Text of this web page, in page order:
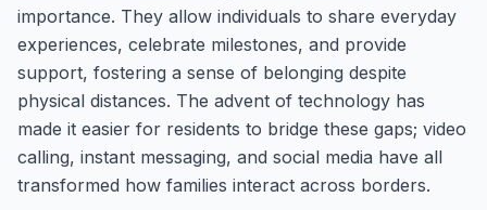
importance. They allow individuals to share everyday
experiences, celebrate milestones, and provide
support, fostering a sense of belonging despite
physical distances. The advent of technology has
made it easier for residents to bridge these gaps; video
calling, instant messaging, and social media have all
transformed how families interact across borders.